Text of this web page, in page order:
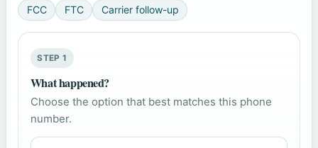
FCC FTC Carrier follow-up
STEP 1
What happened?
Choose the option that best matches this phone
number.